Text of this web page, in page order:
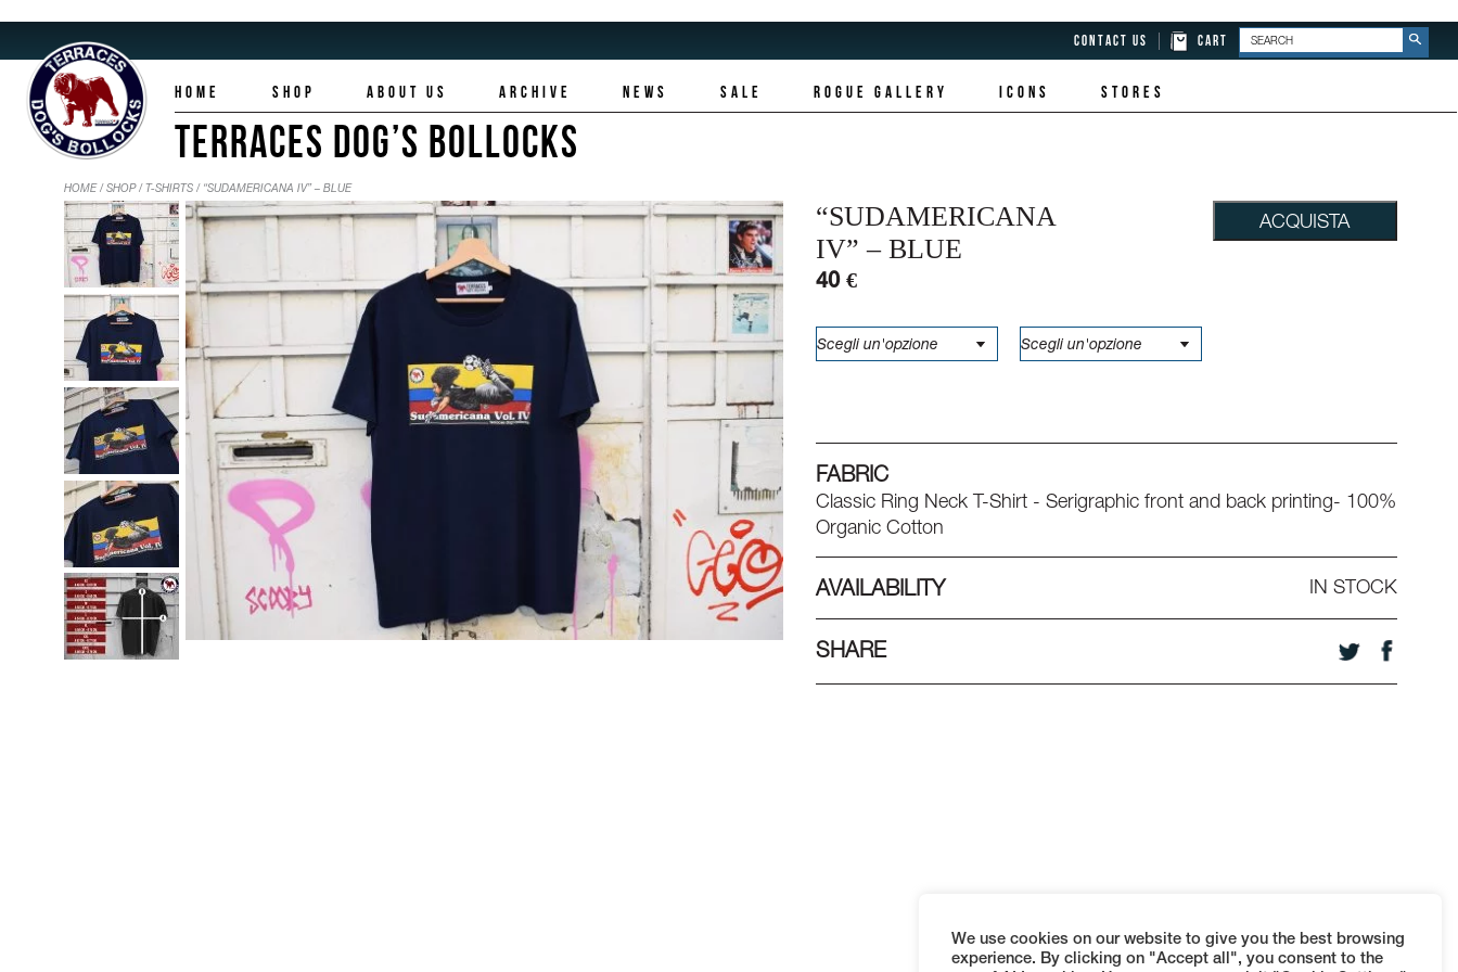
CONTACT US CART
HOME SHOP ABOUT US ARCHIVE NEWS SALE ROGUE GALLERY ICONS STORES
TERRACES DOG’S BOLLOCKS
HOME/SHOP/T-SHIRTS/ “SUDAMERICANA IV” – BLUE
“SUDAMERICANA
IV” – BLUE
40 €
ACQUISTA
FABRIC
Classic Ring Neck T-Shirt - Serigraphic front and back printing- 100%
Organic Cotton
AVAILABILITY IN STOCK
SHARE
We use cookies on our website to give you the best browsing
experience. By clicking on "Accept all", you consent to the